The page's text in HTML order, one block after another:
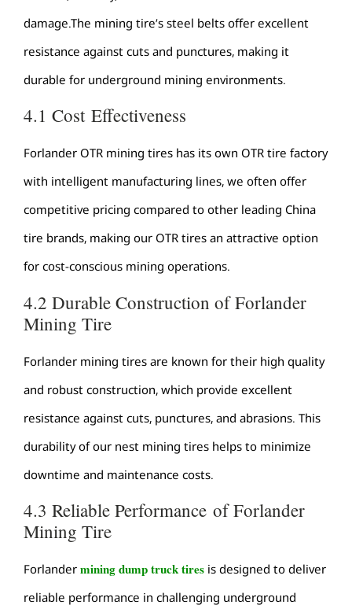
damage.The mining tire’s steel belts offer excellent
resistance against cuts and punctures, making it
durable for underground mining environments.
4.1 Cost Effectiveness
Forlander OTR mining tires has its own OTR tire factory
with intelligent manufacturing lines, we often offer
competitive pricing compared to other leading China
tire brands, making our OTR tires an attractive option
for cost-conscious mining operations.
4.2 Durable Construction of Forlander
Mining Tire
Forlander mining tires are known for their high quality
and robust construction, which provide excellent
resistance against cuts, punctures, and abrasions. This
durability of our nest mining tires helps to minimize
downtime and maintenance costs.
4.3 Reliable Performance of Forlander
Mining Tire
Forlander mining dump truck tires is designed to deliver
reliable performance in challenging underground